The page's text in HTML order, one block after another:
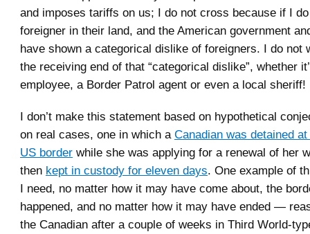
and imposes tariffs on us; I do not cross because if I
foreigner in their land, and the American government
have shown a categorical dislike of foreigners. I do not
the receiving end of that “categorical dislike”, whether
employee, a Border Patrol agent or even a local sheriff!
I don’t make this statement based on hypothetical
on real cases, one in which a Canadian was detained
US border while she was applying for a renewal of her
then kept in custody for eleven days. One example of
I need, no matter how it may have come about, the
happened, and no matter how it may have ended —
the Canadian after a couple of weeks in Third World-